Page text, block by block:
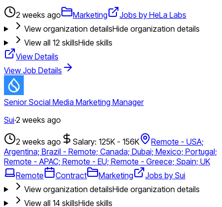
2 weeks ago Marketing
Jobs by HeLa Labs
View organization detailsHide organization details
View all 12 skillsHide skills
View Details
View Job Details
Senior Social Media Marketing Manager
Sui·2 weeks ago
2 weeks ago Salary: 125K - 156K
Remote - USA;
Argentina; Brazil - Remote; Canada; Dubai; Mexico; Portugal;
Remote - APAC; Remote - EU; Remote - Greece; Spain; UK
Remote
Contract Marketing
Jobs by Sui
View organization detailsHide organization details
View all 14skillsHide skills